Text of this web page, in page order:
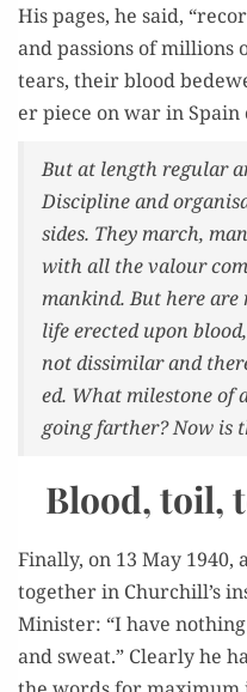
His pages, he said,
and pas­sions of mil­lions
tears, their blood
er piece on war in
But at length reg­u­lar
Dis­ci­pline and
sides. They march,
with all the val­our
mankind. But here
life erect­ed upon
not dis­sim­i­lar and
ed. What mile­stone of
going far­ther? Now is
Blood, toil,
Final­ly, on 13 May
togeth­er in Churchill’s
Min­is­ter: “I have
and sweat.” Clear­ly he